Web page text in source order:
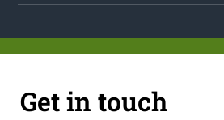
Get in touch